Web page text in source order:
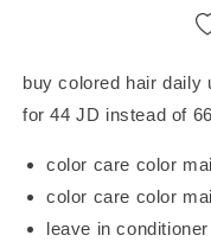
buy colored hair daily
for 44 JD instead of
color care color
color care color
leave in